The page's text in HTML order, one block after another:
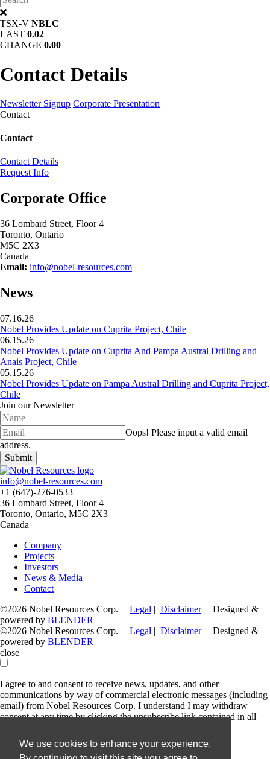
We use cookies to enhance your experience.
TSX-V NBLC
LAST 0.02
CHANGE 0.00
Contact Details
Newsletter Signup Corporate Presentation
Contact
Contact
Contact Details
Request Info
Corporate Office
36 Lombard Street, Floor 4
Toronto, Ontario
M5C 2X3
Canada
Email: info@nobel-resources.com
News
07.16.26
Nobel Provides Update on Cuprita Project, Chile
06.15.26
Nobel Provides Update on Cuprita And Pampa Austral Drilling and
Anais Project, Chile
05.15.26
Nobel Provides Update on Pampa Austral Drilling and Cuprita Project,
Chile
Join our Newsletter
Oops! Please input a valid email
address.
Submit
info@nobel-resources.com
+1 (647)-276-0533
36 Lombard Street, Floor 4
Toronto, Ontario, M5C 2X3
Canada
Company
Projects
Investors
News & Media
Contact
©2026 Nobel Resources Corp. | Legal | Disclaimer| Designed &
powered by BLENDER
©2026 Nobel Resources Corp. | Legal | Disclaimer| Designed &
powered by BLENDER
close
I agree to and consent to receive news, updates, and other
communications by way of commercial electronic messages (including
email) from Nobel Resources Corp. I understand I may withdraw
consent at any time by clicking the unsubscribe link contained in all
Nobel Resources Corp.